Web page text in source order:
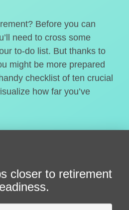
Before you can
need to cross some
to-do list. But thanks to
might be more prepared
checklist of ten crucial
how far you’ve
closer to retirement